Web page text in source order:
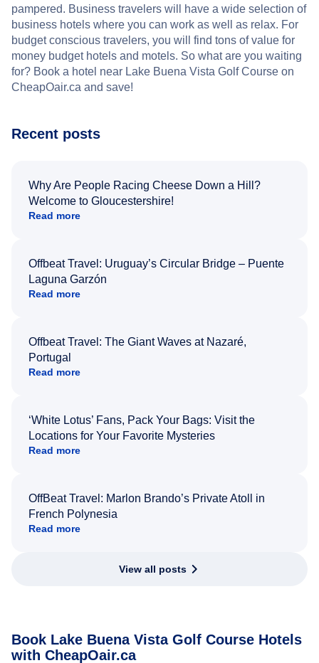
pampered. Business travelers will have a wide selection of
business hotels where you can work as well as relax. For
budget conscious travelers, you will find tons of value for
money budget hotels and motels. So what are you waiting
for? Book a hotel near Lake Buena Vista Golf Course on
CheapOair.ca and save!
Recent posts
Why Are People Racing Cheese Down a Hill?
Welcome to Gloucestershire!
Read more
Offbeat Travel: Uruguay’s Circular Bridge – Puente
Laguna Garzón
Read more
Offbeat Travel: The Giant Waves at Nazaré,
Portugal
Read more
‘White Lotus’ Fans, Pack Your Bags: Visit the
Locations for Your Favorite Mysteries
Read more
OffBeat Travel: Marlon Brando’s Private Atoll in
French Polynesia
Read more
View all posts
Book Lake Buena Vista Golf Course Hotels
with CheapOair.ca